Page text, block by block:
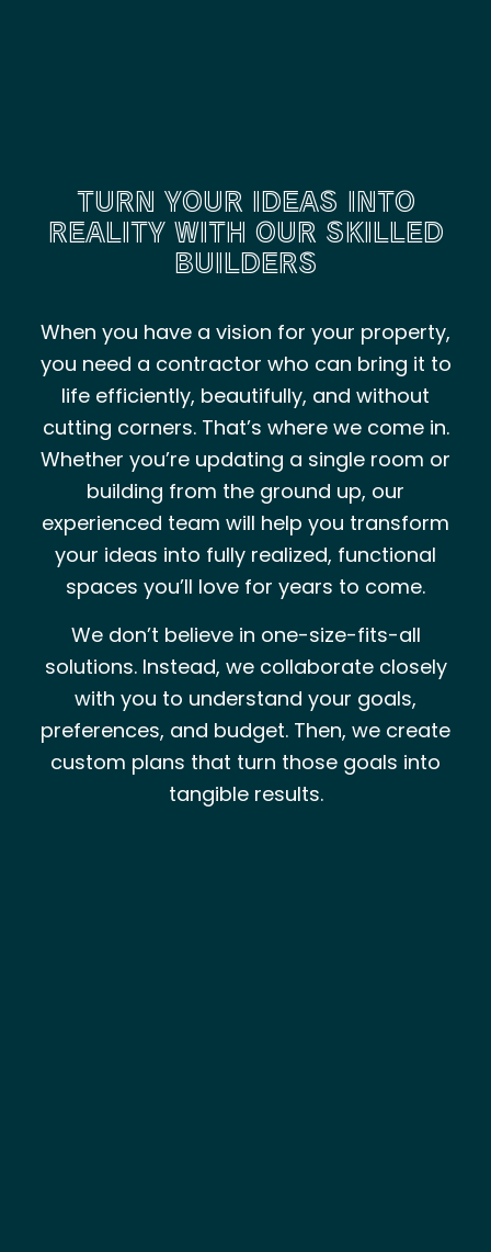
TURN YOUR IDEAS INTO
REALITY WITH OUR SKILLED
BUILDERS
When you have a vision for your property,
you need a contractor who can bring it to
life efficiently, beautifully, and without
cutting corners. That’s where we come in.
Whether you’re updating a single room or
building from the ground up, our
experienced team will help you transform
your ideas into fully realized, functional
spaces you’ll love for years to come.
We don’t believe in one-size-fits-all
solutions. Instead, we collaborate closely
with you to understand your goals,
preferences, and budget. Then, we create
custom plans that turn those goals into
tangible results.